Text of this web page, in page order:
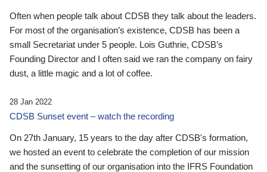
Often when people talk about CDSB they talk about the leaders.
For most of the organisation’s existence, CDSB has been a
small Secretariat under 5 people. Lois Guthrie, CDSB’s
Founding Director and I often said we ran the company on fairy
dust, a little magic and a lot of coffee.
28 Jan 2022
CDSB Sunset event – watch the recording
On 27th January, 15 years to the day after CDSB's formation,
we hosted an event to celebrate the completion of our mission
and the sunsetting of our organisation into the IFRS Foundation